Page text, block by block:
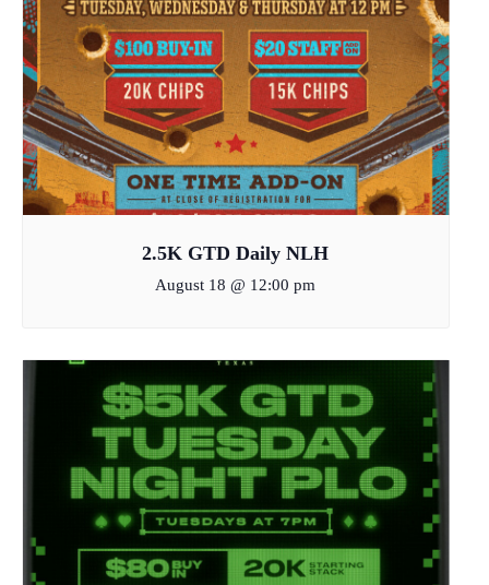
2.5K GTD Daily NLH
August 18 @ 12:00 pm